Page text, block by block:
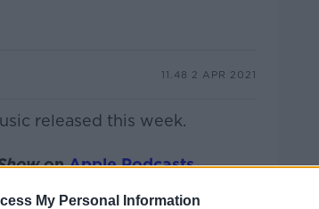
My Personal Information
11.48 2 APR 2021
released this week.
onApple Podcasts,